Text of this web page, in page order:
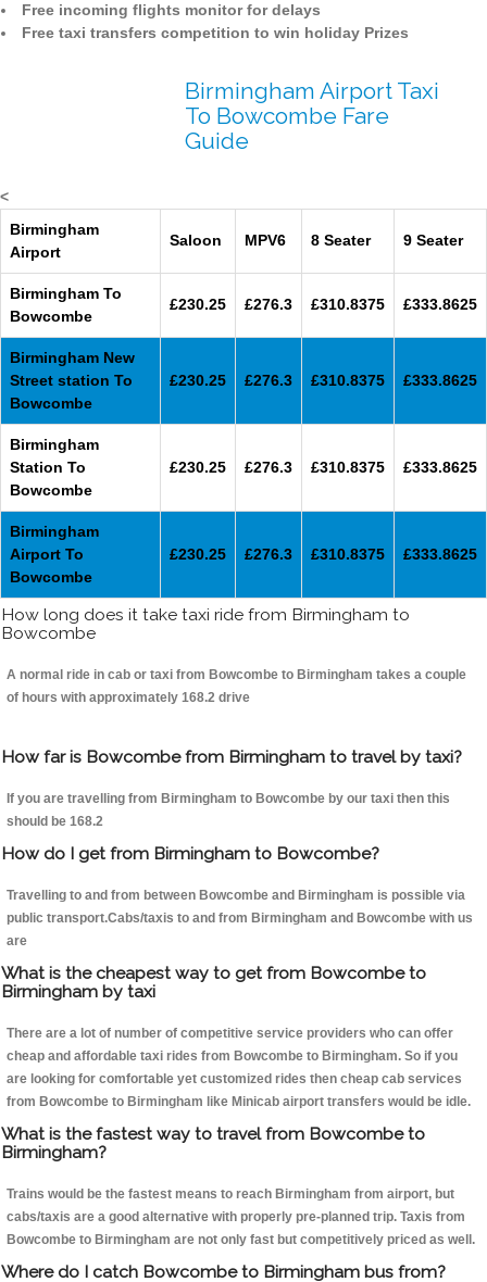
Free incoming flights monitor for delays
Free taxi transfers competition to win holiday Prizes
Birmingham Airport Taxi
To Bowcombe Fare
Guide
<
Birmingham
Airport
Saloon MPV6 8 Seater 9 Seater
Birmingham To
Bowcombe
£230.25 £276.3 £310.8375 £333.8625
Birmingham New
Street station To
Bowcombe
£230.25 £276.3 £310.8375 £333.8625
Birmingham
Station To
Bowcombe
£230.25 £276.3 £310.8375 £333.8625
Birmingham
Airport To
Bowcombe
£230.25 £276.3 £310.8375 £333.8625
How long does it take taxi ride from Birmingham to
Bowcombe
A normal ride in cab or taxi from Bowcombe to Birmingham takes a couple
of hours with approximately 168.2 drive
How far is Bowcombe from Birmingham to travel by taxi?
If you are travelling from Birmingham to Bowcombe by our taxi then this
should be 168.2
How do I get from Birmingham to Bowcombe?
Travelling to and from between Bowcombe and Birmingham is possible via
public transport.Cabs/taxis to and from Birmingham and Bowcombe with us
are
What is the cheapest way to get from Bowcombe to
Birmingham by taxi
There are a lot of number of competitive service providers who can offer
cheap and affordable taxi rides from Bowcombe to Birmingham. So if you
are looking for comfortable yet customized rides then cheap cab services
from Bowcombe to Birmingham like Minicab airport transfers would be idle.
What is the fastest way to travel from Bowcombe to
Birmingham?
Trains would be the fastest means to reach Birmingham from airport, but
cabs/taxis are a good alternative with properly pre-planned trip. Taxis from
Bowcombe to Birmingham are not only fast but competitively priced as well.
Where do I catch Bowcombe to Birmingham bus from?